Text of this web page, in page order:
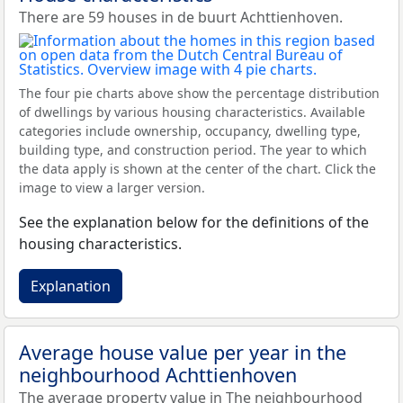
There are 59 houses in de buurt Achttienhoven.
The four pie charts above show the percentage distribution
of dwellings by various housing characteristics. Available
categories include ownership, occupancy, dwelling type,
building type, and construction period. The year to which
the data apply is shown at the center of the chart. Click the
image to view a larger version.
See the explanation below for the definitions of the
housing characteristics.
Explanation
Average house value per year in the
neighbourhood Achttienhoven
The average property value in The neighbourhood